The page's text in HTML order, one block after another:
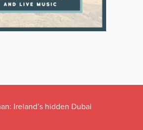
Ireland’s hidden Dubai